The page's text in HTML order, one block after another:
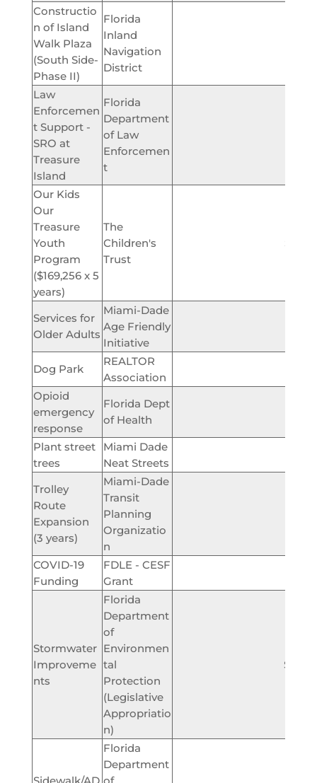
Constructio
n of Island
Walk Plaza
(South Side-
Phase II)
Florida
Inland
Navigation
District
Law
Enforcemen
t Support -
SRO at
Treasure
Island
Florida
Department
of Law
Enforcemen
t
Our Kids
Our
Treasure
Youth
Program
($169,256 x 5
years)
The
Children's
Trust
Services for
Older Adults
Miami-Dade
Age Friendly
Initiative
Dog Park
REALTOR
Association
Opioid
emergency
response
Florida Dept
of Health
Plant street
trees
Miami Dade
Neat Streets
Trolley
Route
Expansion
(3 years)
Miami-Dade
Transit
Planning
Organizatio
n
COVID-19
Funding
FDLE - CESF
Grant
Stormwater
Improveme
nts
Florida
Department
of
Environmen
tal
Protection
(Legislative
Appropriatio
n)
Florida
Department